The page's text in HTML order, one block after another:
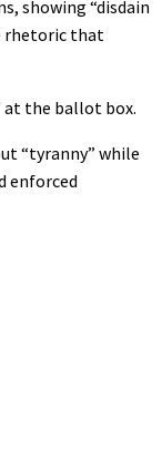
showing “disdain
rhetoric that
at the ballot box.
“tyranny” while
enforced